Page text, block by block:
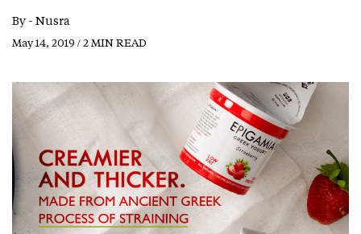
By - Nusra
May 14, 2019 / 2 MIN READ